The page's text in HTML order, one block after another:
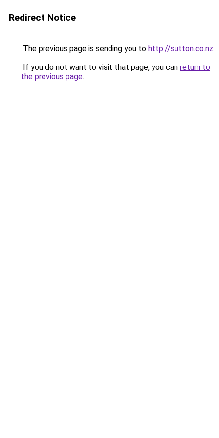
Redirect Notice
The previous page is sending you to http://sutton.co.nz.
If you do not want to visit that page, you can return to
the previous page.